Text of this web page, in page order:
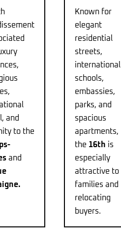
and
to the
and
Known for
elegant
residential
streets,
international
schools,
embassies,
parks, and
spacious
apartments,
the 16th is
especially
attractive to
families and
relocating
buyers.